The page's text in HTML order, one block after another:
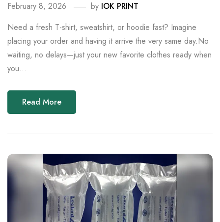
February 8, 2026 by IOK PRINT
Need a fresh T-shirt, sweatshirt, or hoodie fast? Imagine
placing your order and having it arrive the very same day.No
waiting, no delays—just your new favorite clothes ready when
you...
Read More